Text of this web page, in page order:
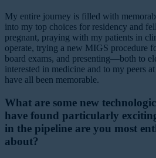
My entire journey is filled with
into my top choices for residency and
pregnant, praying with my patients in
operate, trying a new MIGS procedure
board exams, and presenting—both to
interested in medicine and to my peers
have all been memorable.
What are some new
have found particularly
in the pipeline are you most
about?